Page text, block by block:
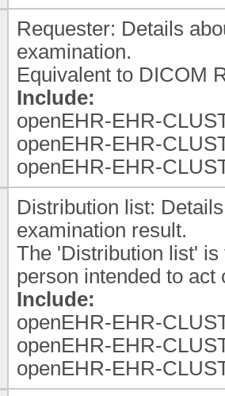
Requester: Details
examination.
Equivalent to DICOM
Include:
openEHR-EHR-
openEHR-EHR-
openEHR-EHR-
Distribution list:
examination result.
The 'Distribution list'
person intended to act
Include:
openEHR-EHR-
openEHR-EHR-
openEHR-EHR-